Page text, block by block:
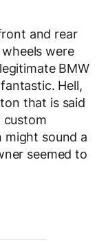
and rear
were
BMW
Hell,
that is said
custom
might sound a
seemed to